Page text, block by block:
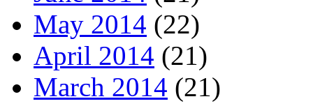
May 2014 (22)
April 2014 (21)
March 2014 (21)